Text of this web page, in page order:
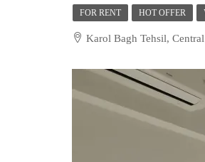
FOR RENT HOT OFFER
Karol Bagh Tehsil,